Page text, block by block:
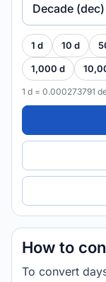
Decade (dec)
1 d 10 d
1,000 d
1 d = 0.000273791
How to
To convert